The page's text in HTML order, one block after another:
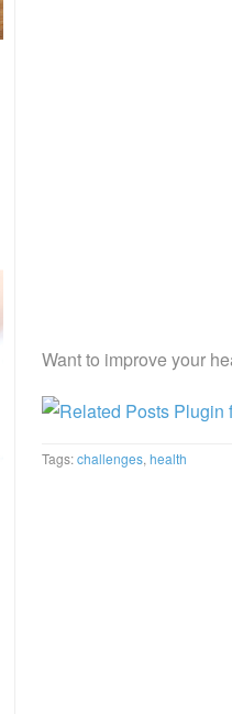
Want to improve your
Tags:challenges, health